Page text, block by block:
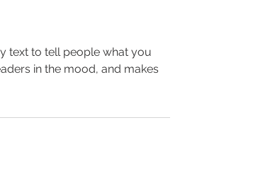
text to tell people what you
in the mood, and makes